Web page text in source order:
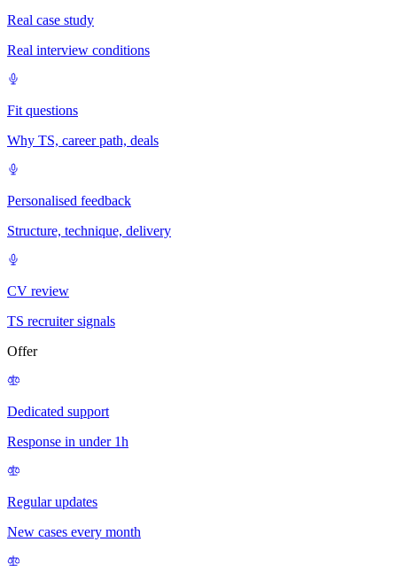
Real case study
Real interview conditions
Fit questions
Why TS, career path, deals
Personalised feedback
Structure, technique, delivery
CV review
TS recruiter signals
Offer
Dedicated support
Response in under 1h
Regular updates
New cases every month